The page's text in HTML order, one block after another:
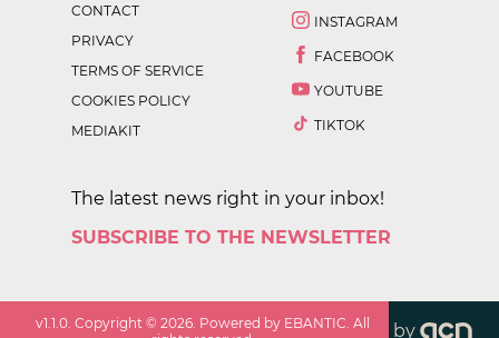
CONTACT
PRIVACY
TERMS OF SERVICE
COOKIES POLICY
MEDIAKIT
INSTAGRAM
FACEBOOK
YOUTUBE
TIKTOK
The latest news right in your inbox!
SUBSCRIBE TO THE NEWSLETTER
v1.1.0 . Copyright ©2026 . Powered by EBANTIC. All
by